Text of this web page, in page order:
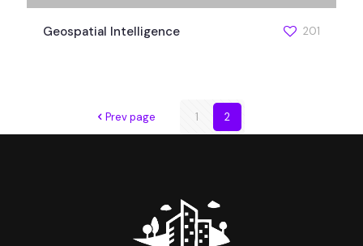
Geospatial Intelligence 201
Prev page 1 2